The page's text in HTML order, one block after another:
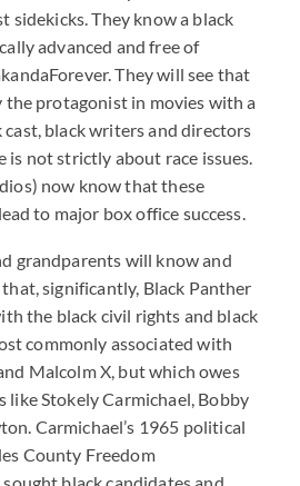
sidekicks. They know a black
advanced and free of
They will see that
the protagonist in movies with a
black writers and directors
is not strictly about race issues.
now know that these
to major box office success.
grandparents will know and
significantly, Black Panther
the black civil rights and black
commonly associated with
Malcolm X, but which owes
like Stokely Carmichael, Bobby
Carmichael’s 1965 political
County Freedom